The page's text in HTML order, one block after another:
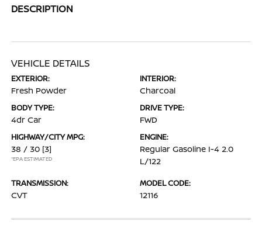
DESCRIPTION
VEHICLE DETAILS
EXTERIOR:
Fresh Powder
INTERIOR:
Charcoal
BODY TYPE:
4dr Car
DRIVE TYPE:
FWD
HIGHWAY/CITY MPG:
38 / 30 [3]
*EPA ESTIMATED
ENGINE:
Regular Gasoline I-4 2.0
L/122
TRANSMISSION:
CVT
MODEL CODE:
12116